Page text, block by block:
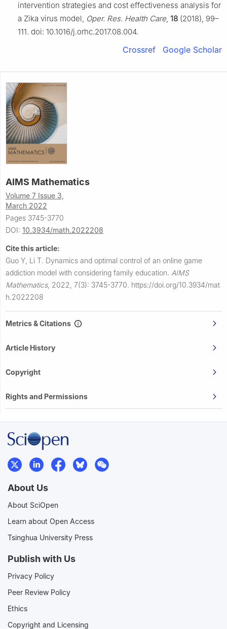
intervention strategies and cost effectiveness analysis for
a Zika virus model, Oper. Res. Health Care, 18 (2018), 99–
111. doi: 10.1016/j.orhc.2017.08.004.
Crossref Google Scholar
AIMS Mathematics
Volume 7 Issue 3,
March 2022
Pages 3745-3770
DOI: 10.3934/math.2022208
Cite this article:
Guo Y, Li T. Dynamics and optimal control of an online game
addiction model with considering family education. AIMS
Mathematics, 2022, 7(3): 3745-3770. https://doi.org/10.3934/mat
h.2022208
Metrics & Citations
Article History
Copyright
Rights and Permissions
About Us
About SciOpen
Learn about Open Access
Tsinghua University Press
Publish with Us
Privacy Policy
Peer Review Policy
Ethics
Copyright and Licensing